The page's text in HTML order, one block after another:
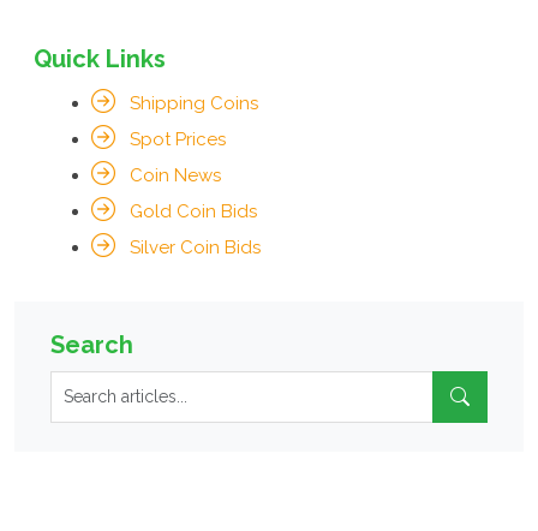
Quick Links
Shipping Coins
Spot Prices
Coin News
Gold Coin Bids
Silver Coin Bids
Search